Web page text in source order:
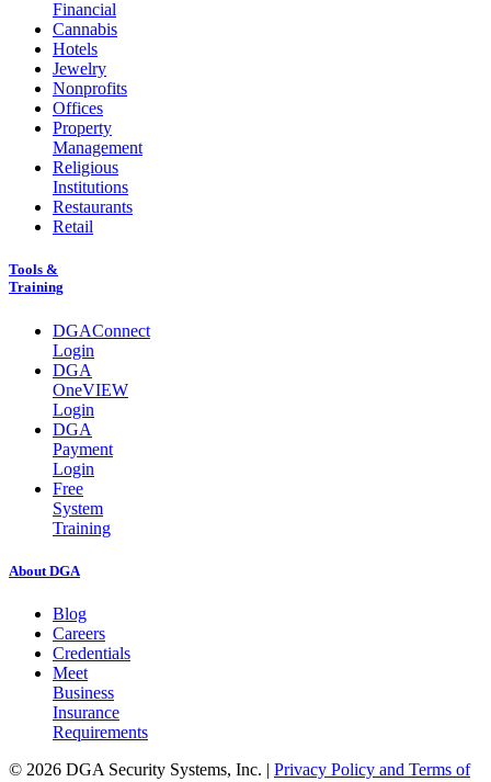
Financial
Cannabis
Hotels
Jewelry
Nonprofits
Offices
Property
Management
Religious
Institutions
Restaurants
Retail
Tools &
Training
DGAConnect
Login
DGA
OneVIEW
Login
DGA
Payment
Login
Free
System
Training
About DGA
Blog
Careers
Credentials
Meet
Business
Insurance
Requirements
© 2026 DGA Security Systems, Inc. | Privacy Policy and Terms of